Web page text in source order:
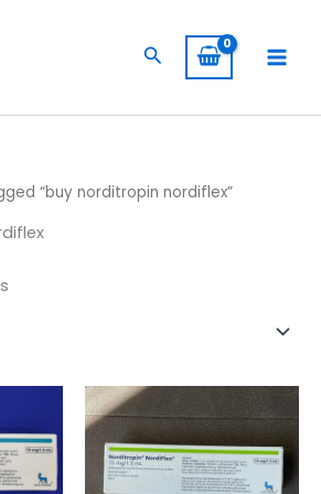
Search
“buy norditropin nordiflex”
$ 105,00
through
$ 8.500,00
product
has
multiple
Price
range:
$ 394,00
through
$
product
has
multiple